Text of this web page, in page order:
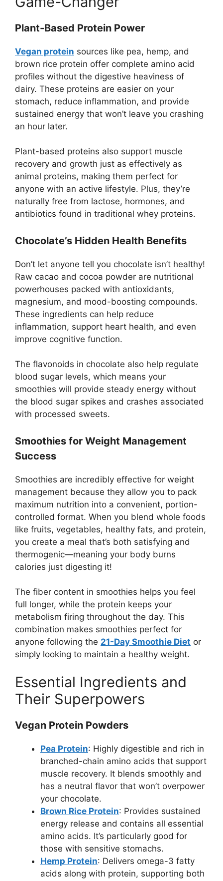
Plant-Based Protein Power
Vegan protein sources like pea, hemp, and
brown rice protein offer complete amino acid
profiles without the digestive heaviness of
dairy. These proteins are easier on your
stomach, reduce inflammation, and provide
sustained energy that won’t leave you crashing
an hour later.
Plant-based proteins also support muscle
recovery and growth just as effectively as
animal proteins, making them perfect for
anyone with an active lifestyle. Plus, they’re
naturally free from lactose, hormones, and
antibiotics found in traditional whey proteins.
Chocolate’s Hidden Health Benefits
Don’t let anyone tell you chocolate isn’t healthy!
Raw cacao and cocoa powder are nutritional
powerhouses packed with antioxidants,
magnesium, and mood-boosting compounds.
These ingredients can help reduce
inflammation, support heart health, and even
improve cognitive function.
The flavonoids in chocolate also help regulate
blood sugar levels, which means your
smoothies will provide steady energy without
the blood sugar spikes and crashes associated
with processed sweets.
Smoothies for Weight Management
Success
Smoothies are incredibly effective for weight
management because they allow you to pack
maximum nutrition into a convenient, portion-
controlled format. When you blend whole foods
like fruits, vegetables, healthy fats, and protein,
you create a meal that’s both satisfying and
thermogenic—meaning your body burns
calories just digesting it!
The fiber content in smoothies helps you feel
full longer, while the protein keeps your
metabolism firing throughout the day. This
combination makes smoothies perfect for
anyone following the 21-Day Smoothie Diet or
simply looking to maintain a healthy weight.
Essential Ingredients and
Their Superpowers
Vegan Protein Powders
Pea Protein: Highly digestible and rich in
branched-chain amino acids that support
muscle recovery. It blends smoothly and
has a neutral flavor that won’t overpower
your chocolate.
Brown Rice Protein: Provides sustained
energy release and contains all essential
amino acids. It’s particularly good for
those with sensitive stomachs.
Hemp Protein: Delivers omega-3 fatty
acids along with protein, supporting both